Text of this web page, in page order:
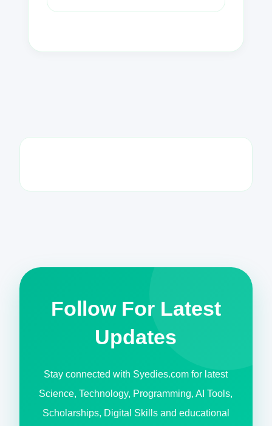
Follow For Latest
Updates
Stay connected with Syedies.com for latest
Science, Technology, Programming, AI Tools,
Scholarships, Digital Skills and educational